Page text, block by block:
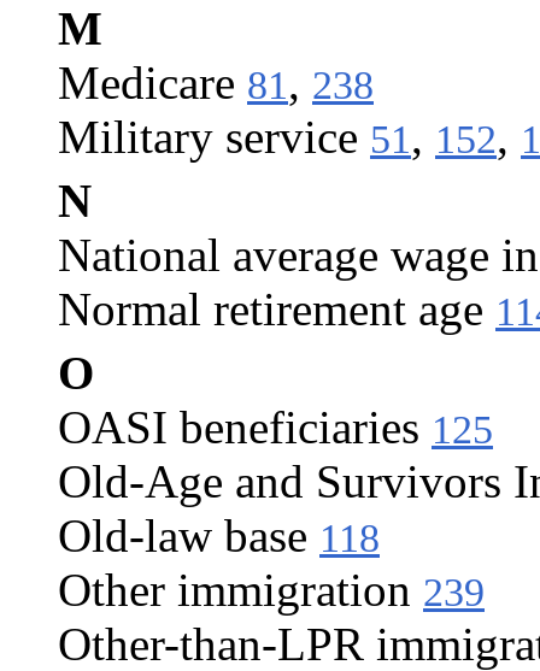
M
Medicare 81, 238
Military service 51, 152,
N
National average wage
Normal retirement age
O
OASI beneficiaries 125
Old-Age and Survivors
Old-law base 118
Other immigration 239
Other-than-LPR